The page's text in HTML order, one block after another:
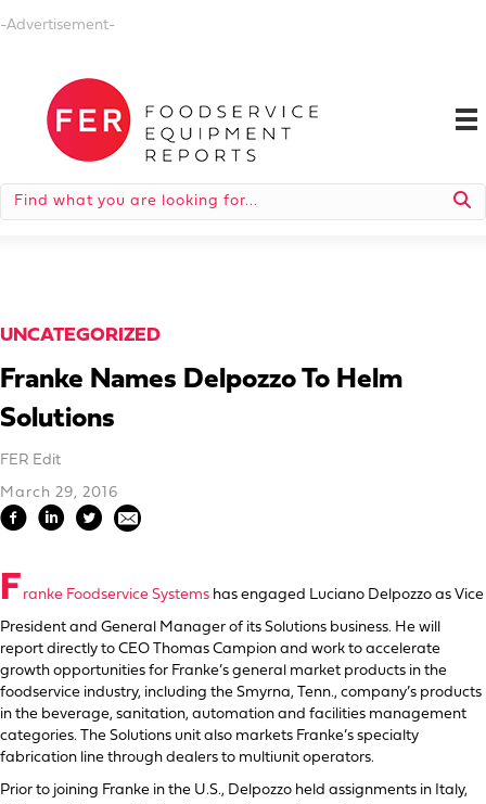
-Advertisement-
UNCATEGORIZED
Franke Names Delpozzo To Helm
Solutions
FER Edit
March 29, 2016
F ranke Foodservice Systems has engaged Luciano Delpozzo as Vice
President and General Manager of its Solutions business. He will
report directly to CEO Thomas Campion and work to accelerate
growth opportunities for Franke’s general market products in the
foodservice industry, including the Smyrna, Tenn., company’s products
in the beverage, sanitation, automation and facilities management
categories. The Solutions unit also markets Franke’s specialty
fabrication line through dealers to multiunit operators.
Prior to joining Franke in the U.S., Delpozzo held assignments in Italy,